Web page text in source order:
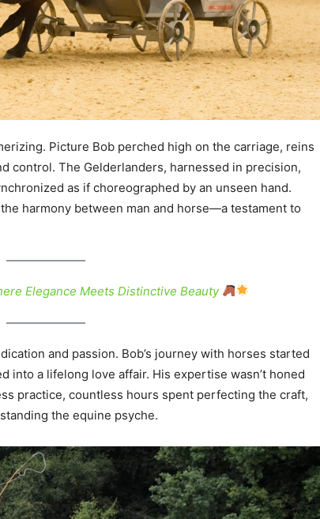
Picture Bob perched high on the carriage, reins
control. The Gelderlanders, harnessed in precision,
as if choreographed by an unseen hand.
harmony between man and horse—a testament to
Elegance Meets Distinctive Beauty
and passion. Bob’s journey with horses started
into a lifelong love affair. His expertise wasn’t honed
practice, countless hours spent perfecting the craft,
the equine psyche.